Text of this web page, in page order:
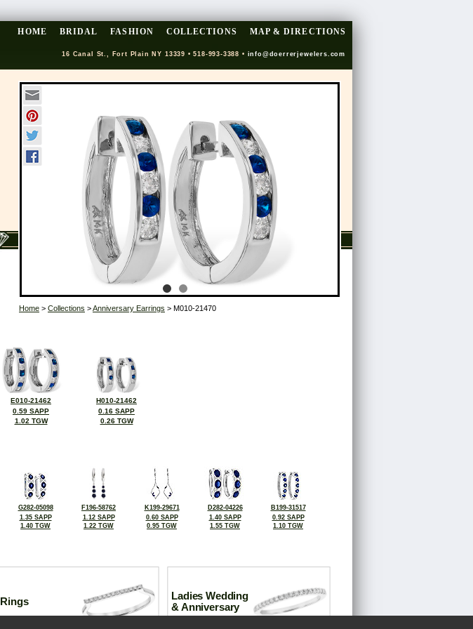
HOME BRIDAL FASHION COLLECTIONS MAP & DIRECTIONS
16 Canal St., Fort Plain NY 13339 • 518-993-3388 • info@doerrerjewelers.com
Home > Collections >Anniversary Earrings > M010-21470
E010-21462
0.59 SAPP
1.02 TGW
H010-21462
0.16 SAPP
0.26 TGW
G282-05098
1.35 SAPP
1.40 TGW
F196-58762
1.12 SAPP
1.22 TGW
K199-29671
0.60 SAPP
0.95 TGW
D282-04226
1.40 SAPP
1.55 TGW
B199-31517
0.92 SAPP
1.10 TGW
Rings
Ladies Wedding
& Anniversary